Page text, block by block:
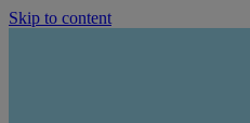
Skip to content